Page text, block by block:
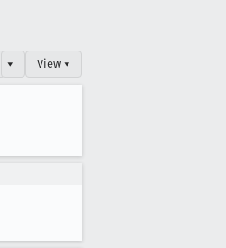
▾ View ▾